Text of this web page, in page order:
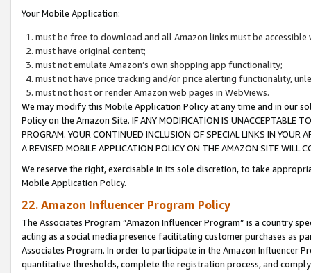
Your Mobile Application:
must be free to download and all Amazon links must be
must have original content;
must not emulate Amazon’s own shopping app functionality;
must not have price tracking and/or price alerting functionality,
must not host or render Amazon web pages in WebViews.
We may modify this Mobile Application Policy at any time and in our
Policy on the Amazon Site. IF ANY MODIFICATION IS UNACCEPTABLE
PROGRAM. YOUR CONTINUED INCLUSION OF SPECIAL LINKS IN
A REVISED MOBILE APPLICATION POLICY ON THE AMAZON SITE WILL
We reserve the right, exercisable in its sole discretion, to take
Mobile Application Policy.
22. Amazon Influencer Program Policy
The Associates Program “Amazon Influencer Program” is a country
acting as a social media presence facilitating customer purchases as
Associates Program. In order to participate in the Amazon Influencer
quantitative thresholds, complete the registration process, and